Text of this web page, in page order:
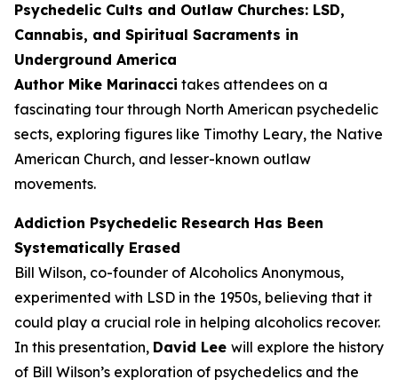
Psychedelic Cults and Outlaw Churches: LSD,
Cannabis, and Spiritual Sacraments in
Underground America
Author Mike Marinacci takes attendees on a
fascinating tour through North American psychedelic
sects, exploring figures like Timothy Leary, the Native
American Church, and lesser-known outlaw
movements.
Addiction Psychedelic Research Has Been
Systematically Erased
Bill Wilson, co-founder of Alcoholics Anonymous,
experimented with LSD in the 1950s, believing that it
could play a crucial role in helping alcoholics recover.
In this presentation, David Lee will explore the history
of Bill Wilson’s exploration of psychedelics and the